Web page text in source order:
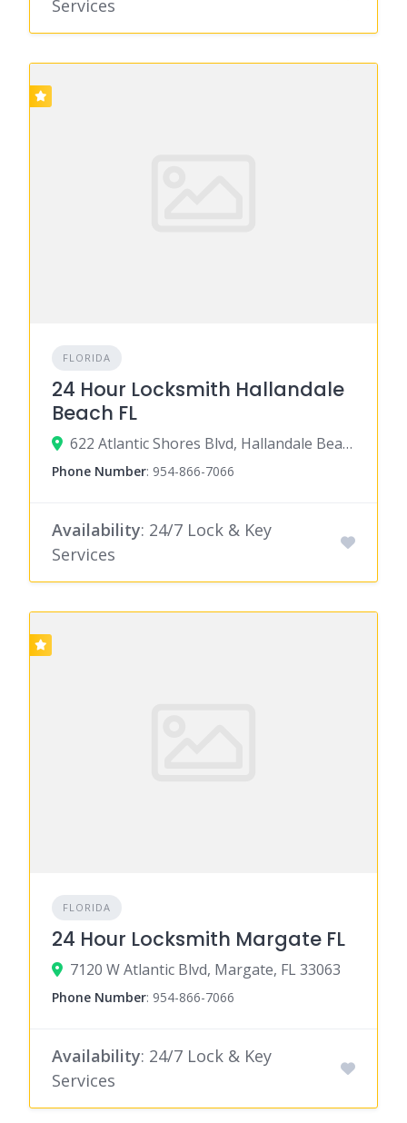
Services
FLORIDA
24 Hour Locksmith Hallandale
Beach FL
622 Atlantic Shores Blvd, Hallandale Beach, FL 33009
Phone Number: 954-866-7066
Availability: 24/7 Lock & Key
Services
FLORIDA
24 Hour Locksmith Margate FL
7120 W Atlantic Blvd, Margate, FL 33063
Phone Number: 954-866-7066
Availability: 24/7 Lock & Key
Services